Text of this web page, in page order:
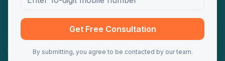
Quick Links Get Free Consultation
By submitting, you agree to be contacted by our team.